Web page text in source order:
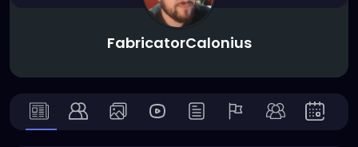
FabricatorCalonius